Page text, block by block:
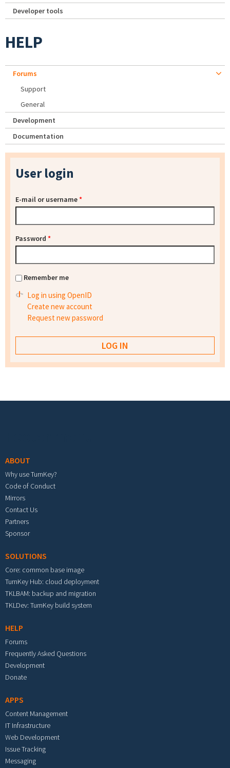
Developer tools
HELP
Forums
Support
General
Development
Documentation
User login
E-mail or username*
Password *
Remember me
Log in using OpenID
Create new account
Request new password
ABOUT
Why use TurnKey?
Code of Conduct
Mirrors
Contact Us
Partners
Sponsor
SOLUTIONS
Core: common base image
TurnKey Hub: cloud deployment
TKLBAM: backup and migration
TKLDev: TurnKey build system
HELP
Forums
Frequently Asked Questions
Development
Donate
APPS
Content Management
IT Infrastructure
Web Development
Issue Tracking
Messaging